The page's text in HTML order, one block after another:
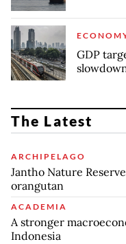
GDP
The Latest
ARCHIPELAGO
Jantho Nature
orangutan
ACADEMIA
A stronger
Indonesia